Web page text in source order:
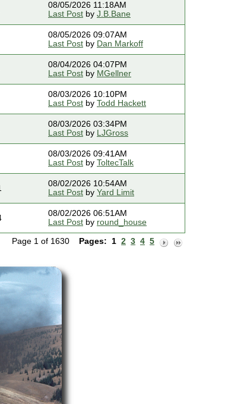
08/05/2026 11:18AM
Last Post by J.B.Bane
08/05/2026 09:07AM
Last Post by Dan Markoff
08/04/2026 04:07PM
Last Post by MGellner
08/03/2026 10:10PM
Last Post by Todd Hackett
08/03/2026 03:34PM
Last Post by LJGross
08/03/2026 09:41AM
Last Post by ToltecTalk
08/02/2026 10:54AM
Last Post by Yard Limit
08/02/2026 06:51AM
Last Post by round_house
Page 1 of 1630 Pages: 1 2 3 4 5